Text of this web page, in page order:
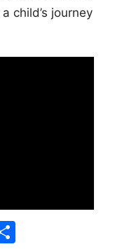
child’s journey